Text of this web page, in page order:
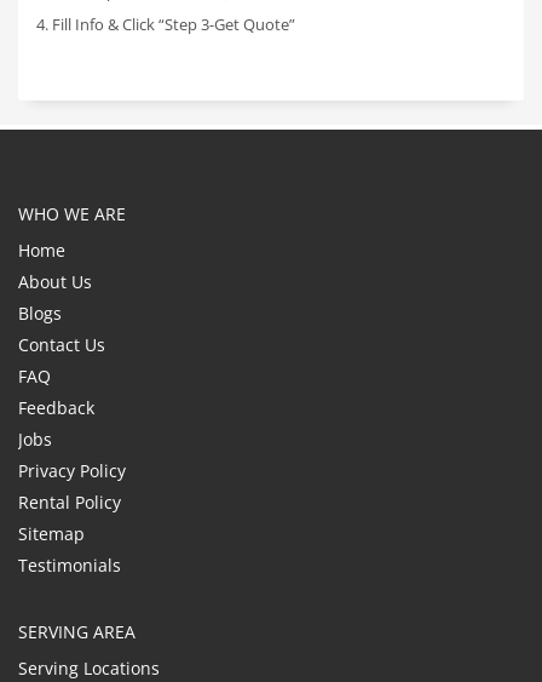
4. Fill Info & Click “Step 3-Get Quote”
WHO WE ARE
Home
About Us
Blogs
Contact Us
FAQ
Feedback
Jobs
Privacy Policy
Rental Policy
Sitemap
Testimonials
SERVING AREA
Serving Locations